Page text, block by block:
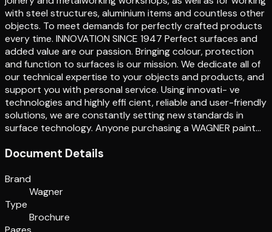
with steel structures, aluminium items and countless other
objects. To meet demands for perfectly crafted products
every time. INNOVATION SINCE 1947 Perfect surfaces and
added value are our passion. Bringing colour, protection
and function to surfaces is our mission. We dedicate all of
our technical expertise to your objects and products, and
support you with personal service. Using innovati- ve
technologies and highly effi cient, reliable and user-friendly
solutions, we are constantly setting new standards in
surface technology. Anyone purchasing a WAGNER paint…
Document Details
Brand
Wagner
Type
Brochure